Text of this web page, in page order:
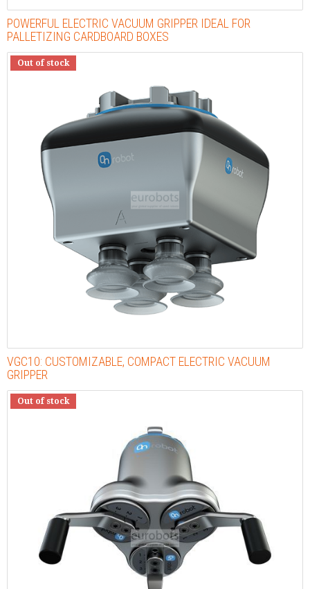
POWERFUL ELECTRIC VACUUM GRIPPER IDEAL FOR
PALLETIZING CARDBOARD BOXES
Out of stock
VGC10: CUSTOMIZABLE, COMPACT ELECTRIC VACUUM
GRIPPER
Out of stock